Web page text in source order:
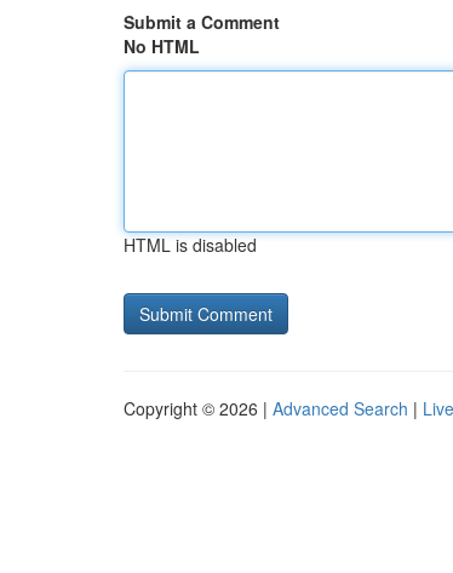
Submit a Comment
No HTML
HTML is disabled
Copyright © 2026 | Advanced Search | Live